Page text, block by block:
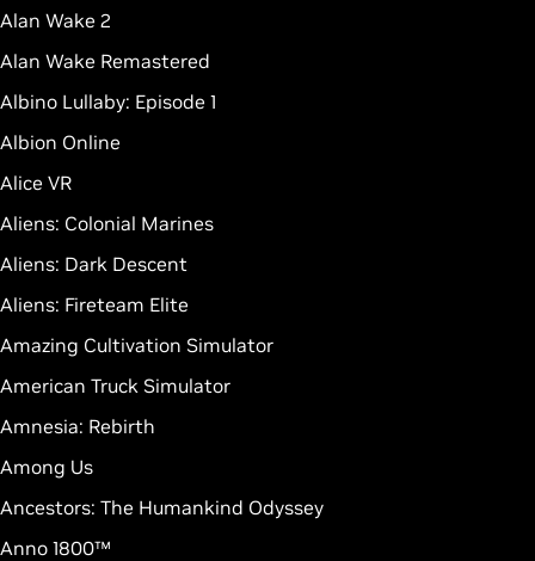
Alan Wake 2
Alan Wake Remastered
Albino Lullaby: Episode 1
Albion Online
Alice VR
Aliens: Colonial Marines
Aliens: Dark Descent
Aliens: Fireteam Elite
Amazing Cultivation Simulator
American Truck Simulator
Amnesia: Rebirth
Among Us
Ancestors: The Humankind Odyssey
Anno 1800™